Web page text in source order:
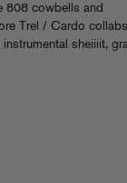
808 cowbells and
Trel / Cardo
sheiiiit,